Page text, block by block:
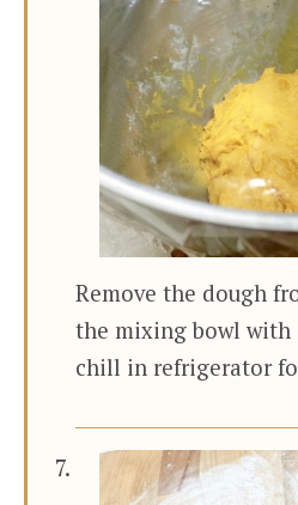
Remove the dough
the mixing bowl with
chill in refrigerator